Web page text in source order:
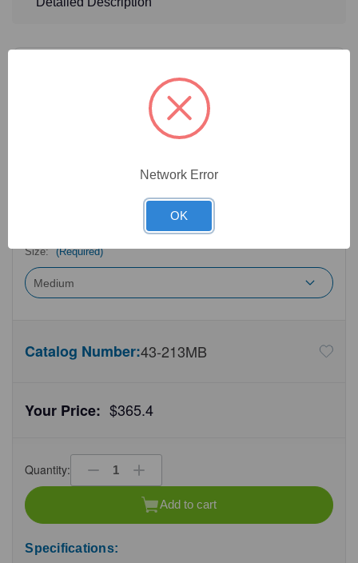
Size: (Required)
Catalog Number:43-213MB
Your Price: $365.4
Quantity:
Decrease
Quantity
Increase
Quantity
of
undefined
Add to cart
Specifications:
Network Error
OK